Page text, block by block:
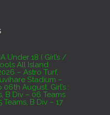
to 09th – Warm Up
: 15th to 19th –
: 23rd to 27th – SSC,
League Result
/
All Island
Turf,
Stadium –